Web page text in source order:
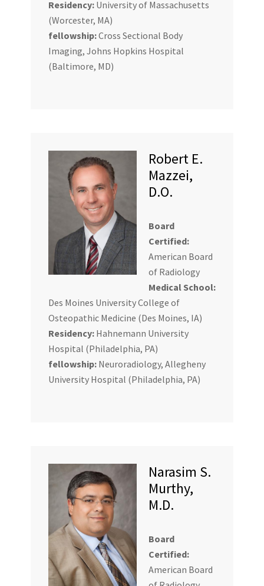
Residency:University of Massachusetts
(Worcester, MA)
fellowship:Cross Sectional Body
Imaging, Johns Hopkins Hospital
(Baltimore, MD)
Robert E.
Mazzei,
D.O.
Board
Certified:
American Board
of Radiology
Medical School:
Des Moines University College of
Osteopathic Medicine (Des Moines, IA)
Residency:Hahnemann University
Hospital (Philadelphia, PA)
fellowship:Neuroradiology, Allegheny
University Hospital (Philadelphia, PA)
Narasim S.
Murthy,
M.D.
Board
Certified:
American Board